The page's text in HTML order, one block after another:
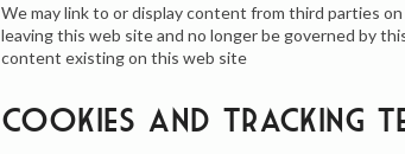
We may link to or display content from third parties
leaving this web site and no longer be governed by
content existing on this web site
Cookies and Tracking